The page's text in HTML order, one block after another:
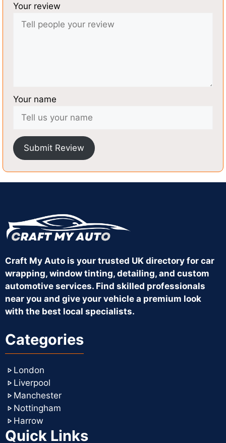
Your review
Your name
Submit Review
Craft My Auto is your trusted UK directory for car
wrapping, window tinting, detailing, and custom
automotive services. Find skilled professionals
near you and give your vehicle a premium look
with the best local specialists.
Categories
London
Liverpool
Manchester
Nottingham
Harrow
Quick Links